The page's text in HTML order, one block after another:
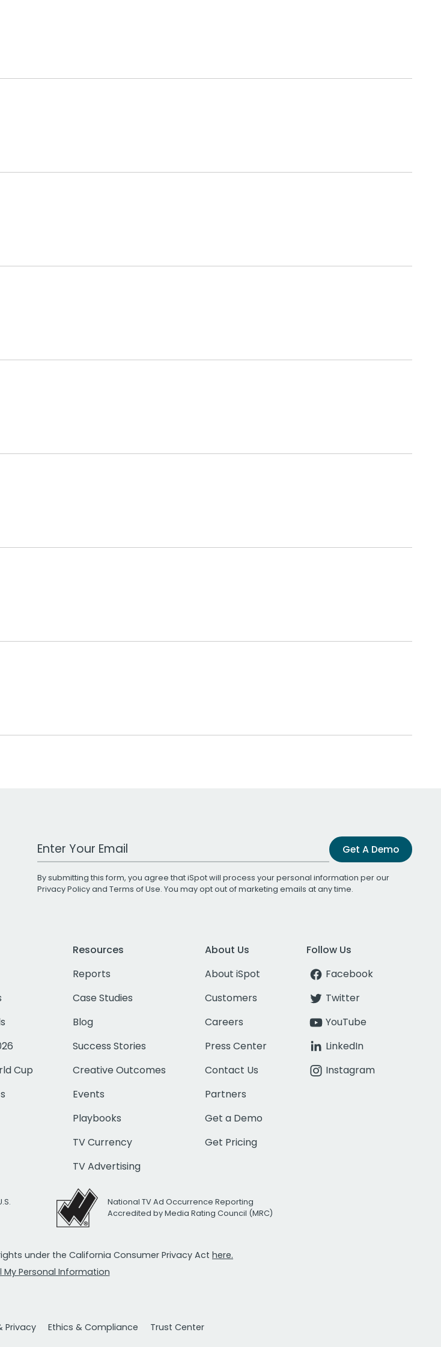
Work Email Address Get A Demo
By submitting this form, you agree that iSpot will process your personal information per our
Privacy Policyand Terms of Use. You may opt out of marketing emails at any time.
Cup
Resources
Reports
Case Studies
Blog
Success Stories
Creative Outcomes
Events
Playbooks
TV Currency
TV Advertising
About Us
About iSpot
Customers
Careers
Press Center
Contact Us
Partners
Get a Demo
Get Pricing
Follow Us
Facebook
Twitter
YouTube
LinkedIn
Instagram
National TV Ad Occurrence Reporting
Accredited by Media Rating Council (MRC)
under the California Consumer Privacy Act here.
My Personal Information
Privacy Ethics & Compliance Trust Center